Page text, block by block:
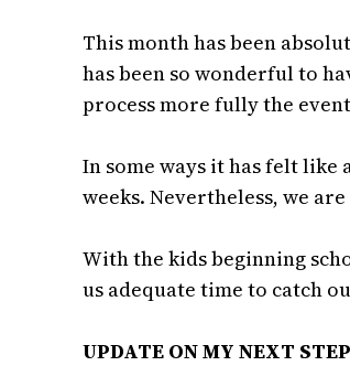
This month has been
has been so wonderful to
process more fully the
In some ways it has felt like
weeks. Nevertheless, we
With the kids beginning
us adequate time to catch
UPDATE ON MY NEXT